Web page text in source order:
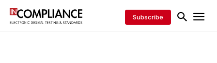
Subscribe